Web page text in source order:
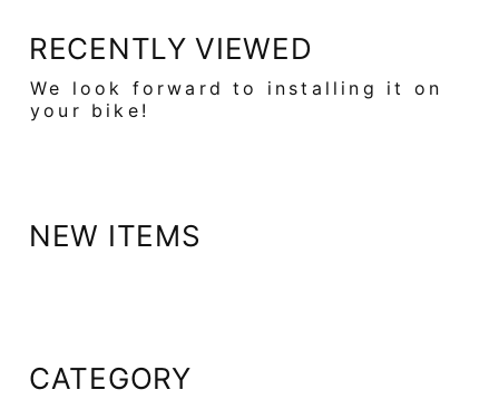
RECENTLY VIEWED
We look forward to installing it on
your bike!
NEW ITEMS
CATEGORY